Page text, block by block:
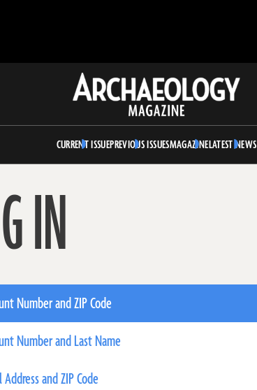
Archaeology
Magazine
CURRENT ISSUEPREVIOUS ISSUESMAGAZINELATEST NEWS
IN
Number and ZIP Code
Number and Last Name
Address and ZIP Code